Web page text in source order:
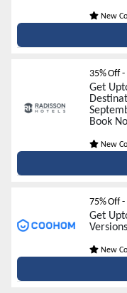
New
35% Off
Get
Book
New
75% Off
Get
New